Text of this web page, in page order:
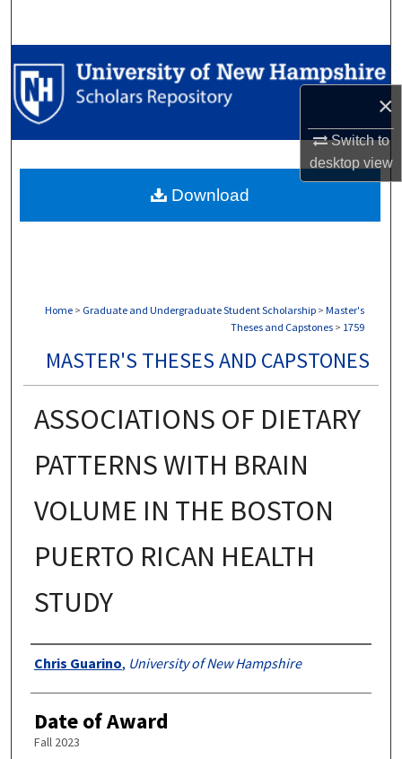
×
Switch to
desktopview
Browse Collections
My Account
Digital Commons Network™
Home > Graduate and Undergraduate Student Scholarship > Master's
Theses and Capstones > 1759
MASTER'S THESES AND CAPSTONES
ASSOCIATIONS OF DIETARY
PATTERNS WITH BRAIN
VOLUME IN THE BOSTON
PUERTO RICAN HEALTH
STUDY
Authors
Chris Guarino, University of New Hampshire
Date of Award
Fall 2023
Download